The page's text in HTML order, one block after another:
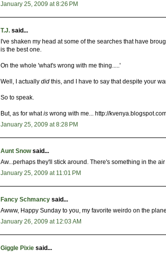
January 25, 2009 at 8:26 PM
T.J. said...
I've shaken my head at some of the searches that have
is the best one.
On the whole 'what's wrong with me thing.....'
Well, I actually did this, and I have to say that despite your
So to speak.
But, as for whatis wrong with me... http://
January 25, 2009 at 8:28 PM
Aunt Snowsaid...
Aw...perhaps they'll stick around. There's something in the
January 25, 2009 at 11:01 PM
Fancy Schmancy said...
Awww, Happy Sunday to you, my favorite weirdo on the
January 26, 2009 at 12:03 AM
Giggle Pixie said...